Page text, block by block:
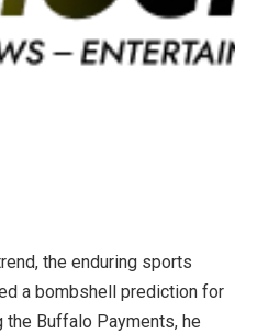
the enduring sports
a bombshell prediction for
Buffalo Payments, he